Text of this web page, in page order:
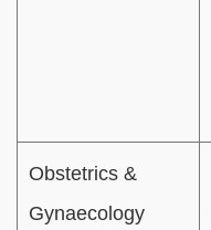
Obstetrics &
Gynaecology